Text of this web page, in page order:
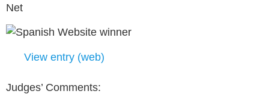
Net
View entry (web)
Judges’ Comments: